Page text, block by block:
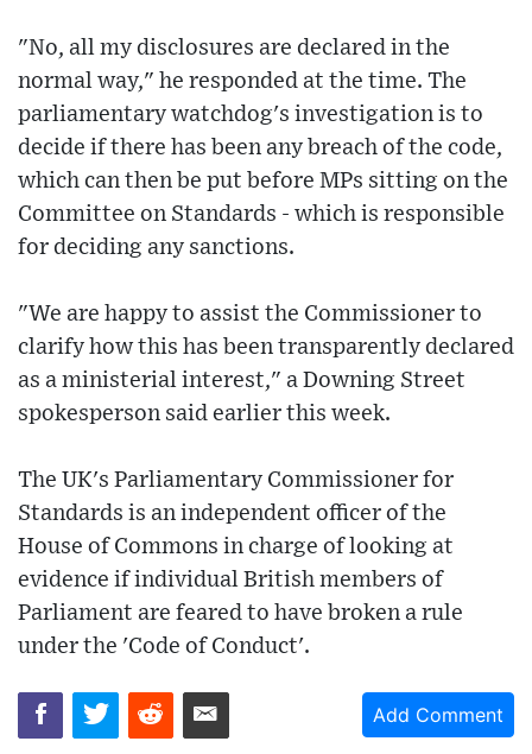
"No, all my disclosures are declared in the
normal way," he responded at the time. The
parliamentary watchdog's investigation is to
decide if there has been any breach of the code,
which can then be put before MPs sitting on the
Committee on Standards - which is responsible
for deciding any sanctions.
"We are happy to assist the Commissioner to
clarify how this has been transparently declared
as a ministerial interest," a Downing Street
spokesperson said earlier this week.
The UK's Parliamentary Commissioner for
Standards is an independent officer of the
House of Commons in charge of looking at
evidence if individual British members of
Parliament are feared to have broken a rule
under the 'Code of Conduct'.
Add Comment